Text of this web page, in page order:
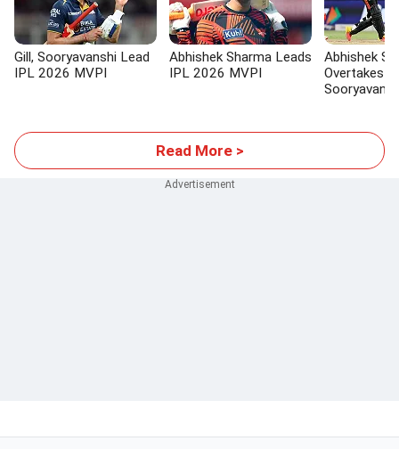
Gill, Sooryavanshi Lead
IPL 2026 MVPI
Abhishek Sharma Leads
IPL 2026 MVPI
Abhishek
Overtakes
Read More >